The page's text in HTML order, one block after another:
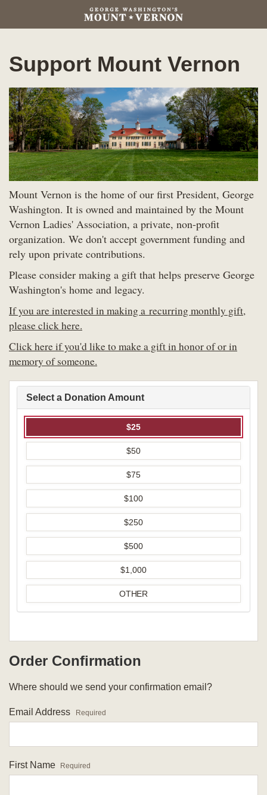
Support Mount Vernon
Mount Vernon is the home of our first President, George
Washington. It is owned and maintained by the Mount
Vernon Ladies' Association, a private, non-profit
organization. We don't accept government funding and
rely upon private contributions.
Please consider making a gift that helps preserve George
Washington's home and legacy.
If you are interested in making a recurring monthly gift,
please click here.
Click here if you'd like to make a gift in honor of or in
memory of someone.
Select a Donation Amount
$25
$50
$75
$100
$250
$500
$1,000
OTHER
Order Confirmation
Where should we send your confirmation email?
Email Address Required
First Name Required